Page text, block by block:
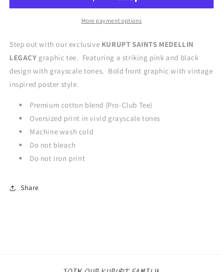
More payment options
Step out with our exclusive KURUPT SAINTS MEDELLIN
LEGACY graphic tee. Featuring a striking pink and black
design with grayscale tones. Bold front graphic with vintage
inspired poster style.
Premium cotton blend (Pro-Club Tee)
Oversized print in vivid grayscale tones
Machine wash cold
Do not bleach
Do not iron print
Share